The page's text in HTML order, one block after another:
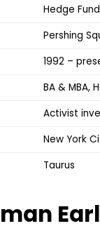
Hedge
Pershing
1992 –
BA & MBA,
Activist
New York
Taurus